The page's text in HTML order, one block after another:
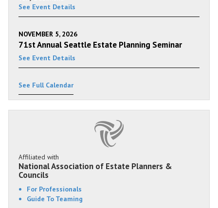
See Event Details
NOVEMBER 5, 2026
71st Annual Seattle Estate Planning Seminar
See Event Details
See Full Calendar
Affiliated with
National Association of Estate Planners &
Councils
For Professionals
Guide To Teaming